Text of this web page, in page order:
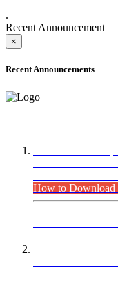
.
Recent Announcement
×
Recent Announcements
How to Download